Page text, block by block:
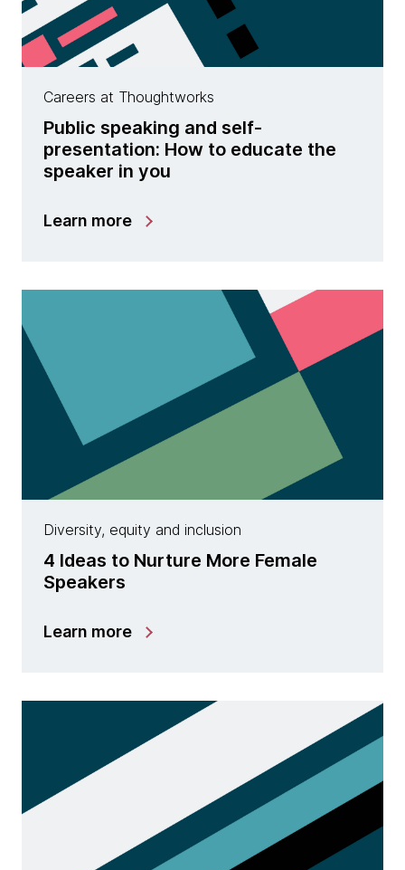
Careers at Thoughtworks
Public speaking and self-
presentation: How to educate the
speaker in you
Learn more
Diversity, equity and inclusion
4 Ideas to Nurture More Female
Speakers
Learn more